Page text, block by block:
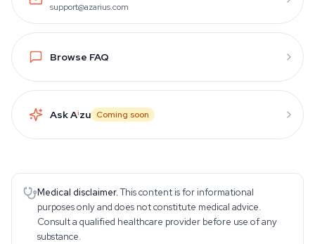
support@azarius.com
Browse FAQ
Ask Aizu Coming soon
Medical disclaimer. This content is for informational
purposes only and does not constitute medical advice.
Consult a qualified healthcare provider before use of any
substance.